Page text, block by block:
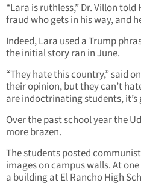
“Lara is ruthless,” Dr. Villon
fraud who gets in his way, and
Indeed, Lara used a Trump
the initial story ran in June.
“They hate this country,” said
their opinion, but they can’t
are indoctrinating students, it’s
Over the past school year the
more brazen.
The students posted
images on campus walls. At
a building at El Rancho High